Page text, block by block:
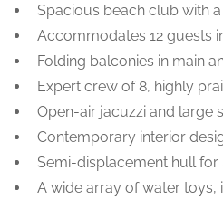
Spacious beach club with
Accommodates 12 guests
Folding balconies in main
Expert crew of 8, highly
Open-air jacuzzi and large
Contemporary interior
Semi-displacement hull for
A wide array of water toys,